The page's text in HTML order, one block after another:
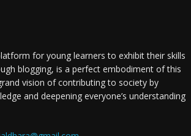
for young learners to exhibit their skills
blogging, is a perfect embodiment of this
vision of contributing to society by
and deepening everyone’s understanding